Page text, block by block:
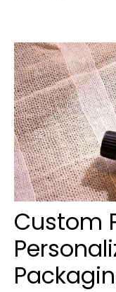
Custom